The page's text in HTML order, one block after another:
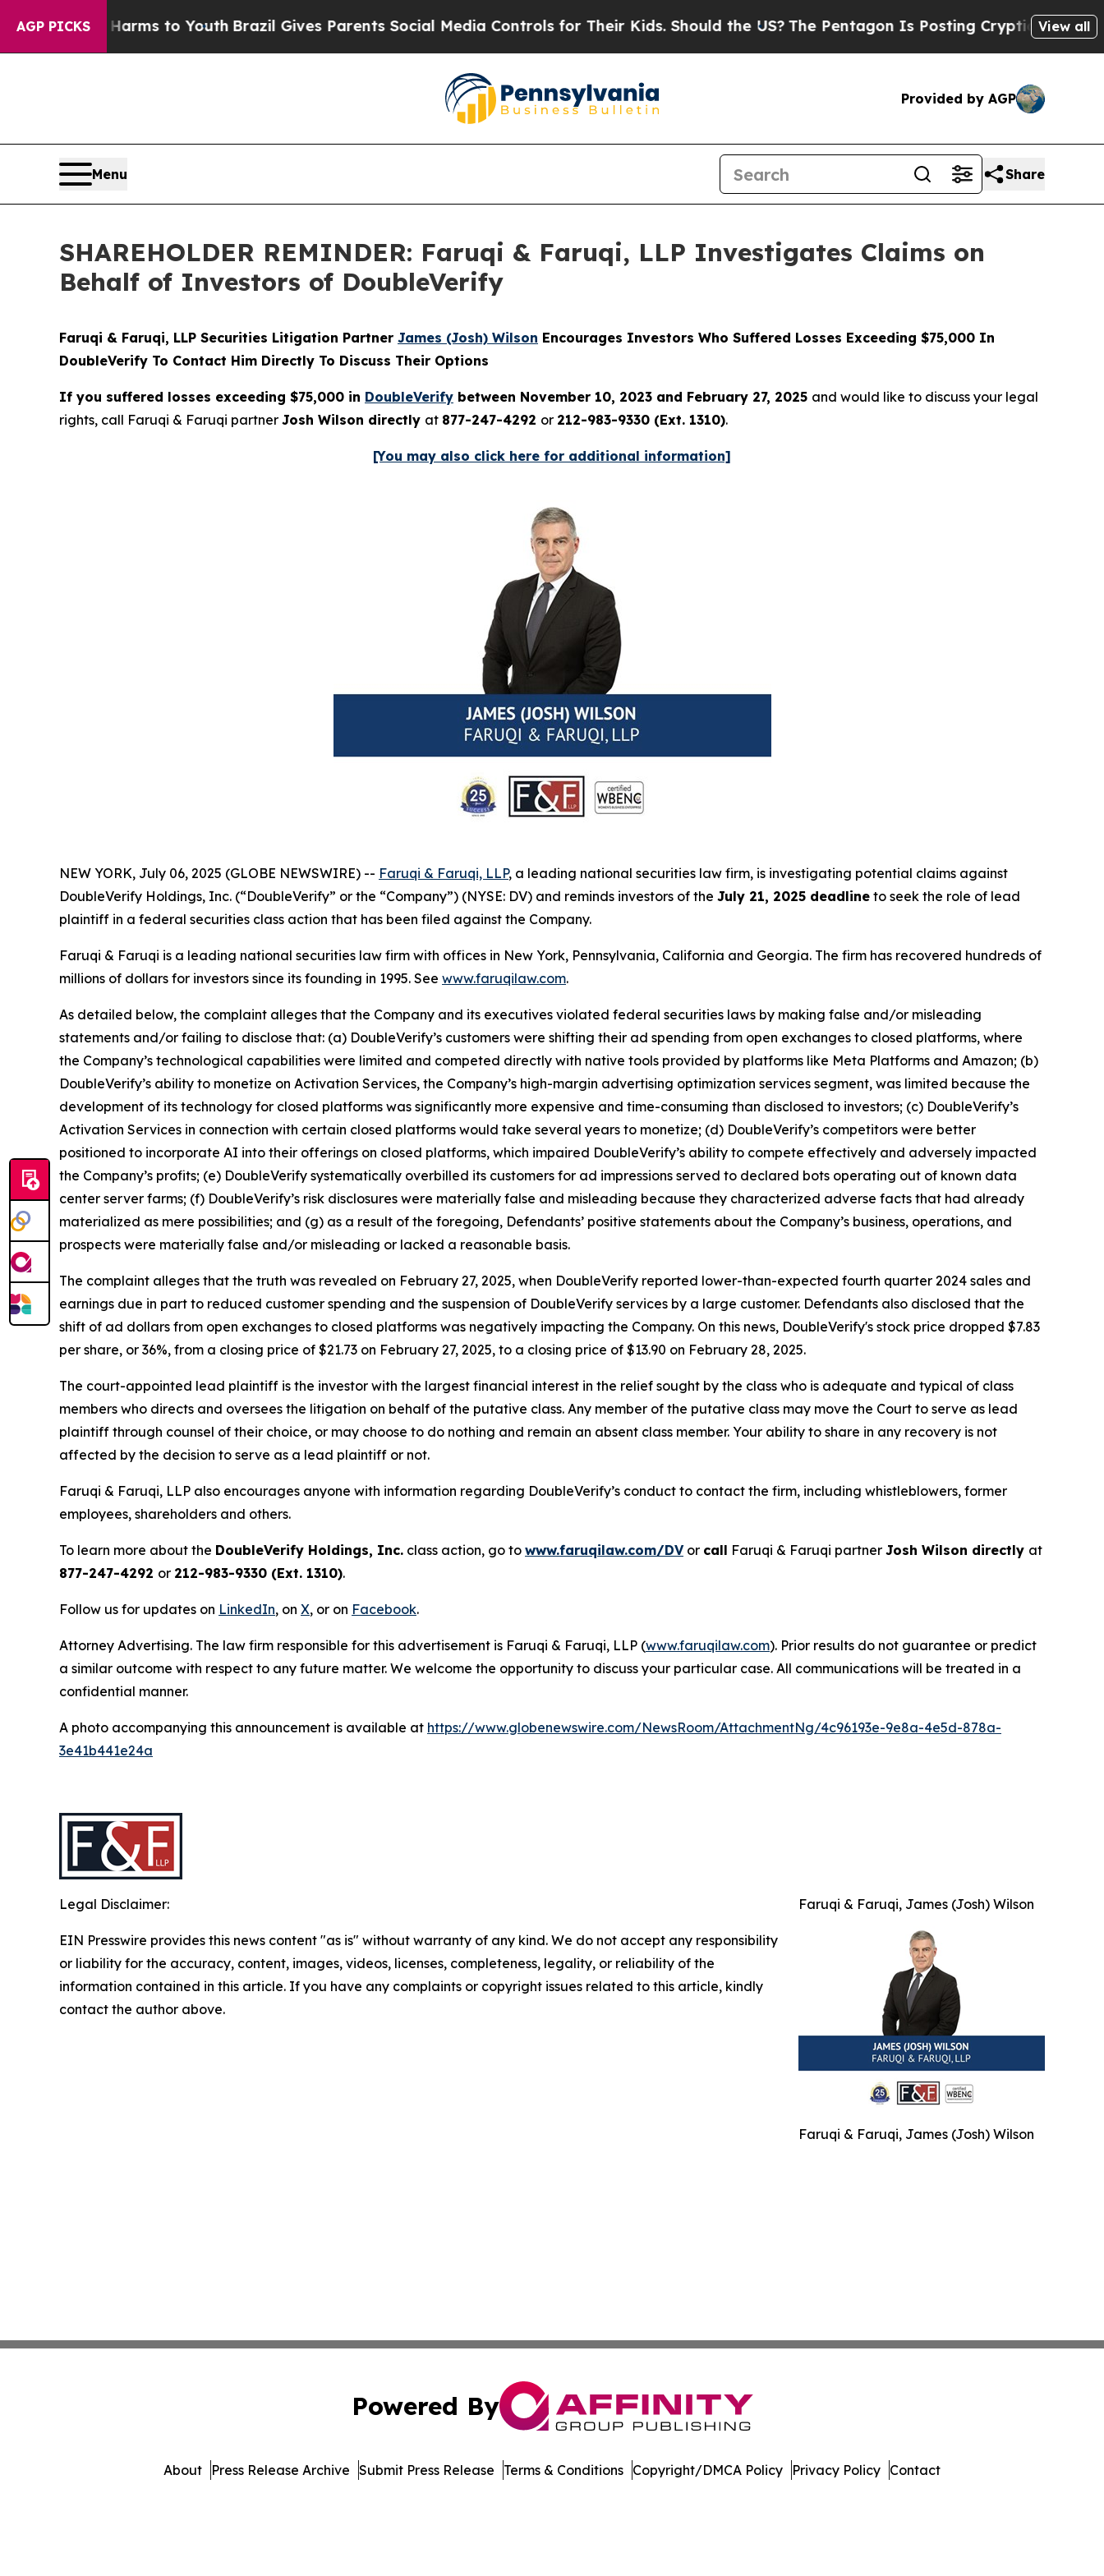
AGP PICKS
Harms to Youth Brazil Gives Parents Social Media Controls for Their Kids. Should the US?The Pentagon Is Posting Cryptic Biblical View all
Provided by AGP
Menu Share
SHAREHOLDER REMINDER: Faruqi & Faruqi, LLP Investigates Claims on
Behalf of Investors of DoubleVerify
Faruqi & Faruqi, LLP Securities Litigation Partner James (Josh) Wilson Encourages Investors Who Suffered Losses Exceeding $75,000 In
DoubleVerify To Contact Him Directly To Discuss Their Options
If you suffered losses exceeding $75,000 in DoubleVerify between November 10, 2023 and February 27, 2025 and would like to discuss your legal
rights, call Faruqi & Faruqi partner Josh Wilson directly at 877-247-4292 or 212-983-9330 (Ext. 1310).
[You may also click here for additional information]
NEW YORK, July 06, 2025 (GLOBE NEWSWIRE) -- Faruqi & Faruqi, LLP, a leading national securities law firm, is investigating potential claims against
DoubleVerify Holdings, Inc. (“DoubleVerify” or the “Company”) (NYSE: DV) and reminds investors of the July 21, 2025 deadline to seek the role of lead
plaintiff in a federal securities class action that has been filed against the Company.
Faruqi & Faruqi is a leading national securities law firm with offices in New York, Pennsylvania, California and Georgia. The firm has recovered hundreds of
millions of dollars for investors since its founding in 1995. See www.faruqilaw.com.
As detailed below, the complaint alleges that the Company and its executives violated federal securities laws by making false and/or misleading
statements and/or failing to disclose that: (a) DoubleVerify’s customers were shifting their ad spending from open exchanges to closed platforms, where
the Company’s technological capabilities were limited and competed directly with native tools provided by platforms like Meta Platforms and Amazon; (b)
DoubleVerify’s ability to monetize on Activation Services, the Company’s high-margin advertising optimization services segment, was limited because the
development of its technology for closed platforms was significantly more expensive and time-consuming than disclosed to investors; (c) DoubleVerify’s
Activation Services in connection with certain closed platforms would take several years to monetize; (d) DoubleVerify’s competitors were better
positioned to incorporate AI into their offerings on closed platforms, which impaired DoubleVerify’s ability to compete effectively and adversely impacted
the Company’s profits; (e) DoubleVerify systematically overbilled its customers for ad impressions served to declared bots operating out of known data
center server farms; (f) DoubleVerify’s risk disclosures were materially false and misleading because they characterized adverse facts that had already
materialized as mere possibilities; and (g) as a result of the foregoing, Defendants’ positive statements about the Company’s business, operations, and
prospects were materially false and/or misleading or lacked a reasonable basis.
The complaint alleges that the truth was revealed on February 27, 2025, when DoubleVerify reported lower-than-expected fourth quarter 2024 sales and
earnings due in part to reduced customer spending and the suspension of DoubleVerify services by a large customer. Defendants also disclosed that the
shift of ad dollars from open exchanges to closed platforms was negatively impacting the Company. On this news, DoubleVerify's stock price dropped $7.83
per share, or 36%, from a closing price of $21.73 on February 27, 2025, to a closing price of $13.90 on February 28, 2025.
The court-appointed lead plaintiff is the investor with the largest financial interest in the relief sought by the class who is adequate and typical of class
members who directs and oversees the litigation on behalf of the putative class. Any member of the putative class may move the Court to serve as lead
plaintiff through counsel of their choice, or may choose to do nothing and remain an absent class member. Your ability to share in any recovery is not
affected by the decision to serve as a lead plaintiff or not.
Faruqi & Faruqi, LLP also encourages anyone with information regarding DoubleVerify’s conduct to contact the firm, including whistleblowers, former
employees, shareholders and others.
To learn more about the DoubleVerify Holdings, Inc. class action, go to www.faruqilaw.com/DVor call Faruqi & Faruqi partner Josh Wilson directly at
877-247-4292 or 212-983-9330 (Ext. 1310).
Follow us for updates on LinkedIn, on X, or on Facebook.
Attorney Advertising. The law firm responsible for this advertisement is Faruqi & Faruqi, LLP (www.faruqilaw.com). Prior results do not guarantee or predict
a similar outcome with respect to any future matter. We welcome the opportunity to discuss your particular case. All communications will be treated in a
confidential manner.
A photo accompanying this announcement is available at https://www.globenewswire.com/NewsRoom/AttachmentNg/4c96193e-9e8a-4e5d-878a-
3e41b441e24a
Faruqi & Faruqi, James (Josh) Wilson
Faruqi & Faruqi, James (Josh) Wilson
Legal Disclaimer:
EIN Presswire provides this news content "as is" without warranty of any kind. We do not accept any responsibility
or liability for the accuracy, content, images, videos, licenses, completeness, legality, or reliability of the
information contained in this article. If you have any complaints or copyright issues related to this article, kindly
contact the author above.
Powered By
About Press Release Archive Submit Press Release Terms & Conditions Copyright/DMCA Policy Privacy Policy Contact